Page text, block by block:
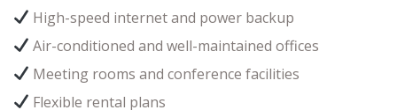
High-speed internet and power backup
Air-conditioned and well-maintained offices
Meeting rooms and conference facilities
Flexible rental plans